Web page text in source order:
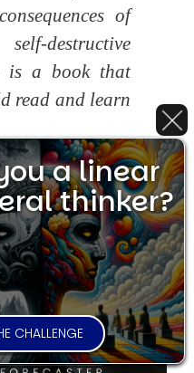
of
destructive
is a book that
read and learn
Cobbold -
United Services
a linear
thinker?
CHALLENGE